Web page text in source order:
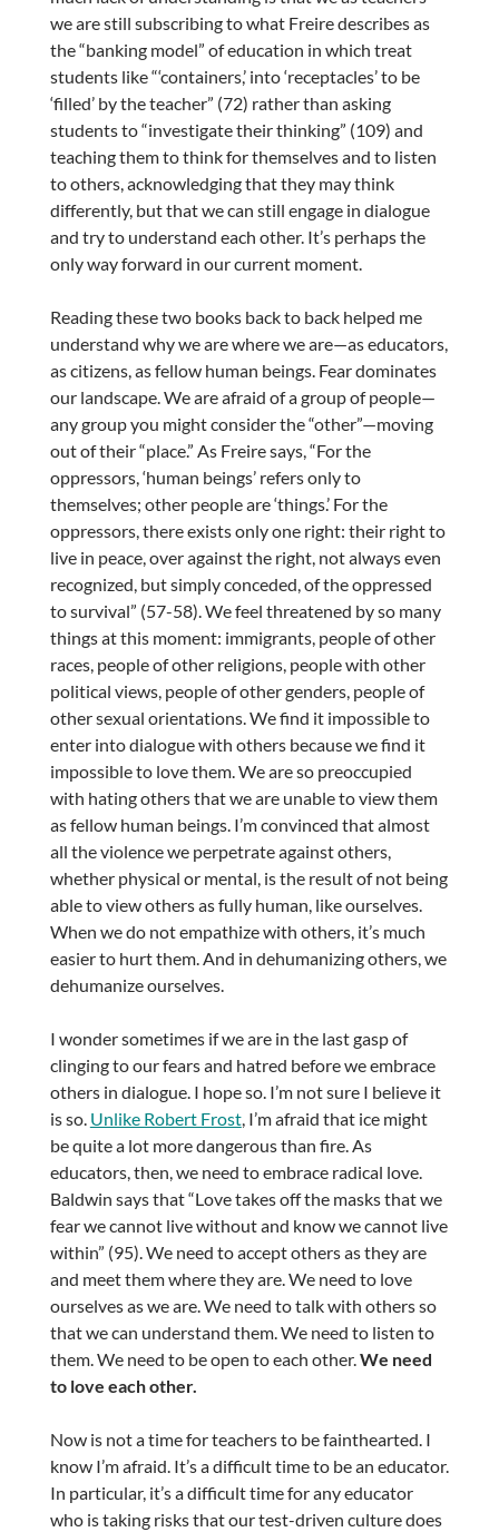
we are still subscribing to what Freire describes as
the “banking model” of education in which treat
students like “‘containers,’ into ‘receptacles’ to be
‘filled’ by the teacher” (72) rather than asking
students to “investigate their thinking” (109) and
teaching them to think for themselves and to listen
to others, acknowledging that they may think
differently, but that we can still engage in dialogue
and try to understand each other. It’s perhaps the
only way forward in our current moment.
Reading these two books back to back helped me
understand why we are where we are—as educators,
as citizens, as fellow human beings. Fear dominates
our landscape. We are afraid of a group of people—
any group you might consider the “other”—moving
out of their “place.” As Freire says, “For the
oppressors, ‘human beings’ refers only to
themselves; other people are ‘things.’ For the
oppressors, there exists only one right: their right to
live in peace, over against the right, not always even
recognized, but simply conceded, of the oppressed
to survival” (57-58). We feel threatened by so many
things at this moment: immigrants, people of other
races, people of other religions, people with other
political views, people of other genders, people of
other sexual orientations. We find it impossible to
enter into dialogue with others because we find it
impossible to love them. We are so preoccupied
with hating others that we are unable to view them
as fellow human beings. I’m convinced that almost
all the violence we perpetrate against others,
whether physical or mental, is the result of not being
able to view others as fully human, like ourselves.
When we do not empathize with others, it’s much
easier to hurt them. And in dehumanizing others, we
dehumanize ourselves.
I wonder sometimes if we are in the last gasp of
clinging to our fears and hatred before we embrace
others in dialogue. I hope so. I’m not sure I believe it
is so. Unlike Robert Frost, I’m afraid that ice might
be quite a lot more dangerous than fire. As
educators, then, we need to embrace radical love.
Baldwin says that “Love takes off the masks that we
fear we cannot live without and know we cannot live
within” (95). We need to accept others as they are
and meet them where they are. We need to love
ourselves as we are. We need to talk with others so
that we can understand them. We need to listen to
them. We need to be open to each other.We need
to love each other.
Now is not a time for teachers to be fainthearted. I
know I’m afraid. It’s a difficult time to be an educator.
In particular, it’s a difficult time for any educator
who is taking risks that our test-driven culture does